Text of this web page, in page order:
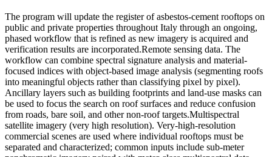
The program will update the register of asbestos-cement rooftops on
public and private properties throughout Italy through an ongoing,
phased workflow that is refined as new imagery is acquired and
verification results are incorporated.Remote sensing data. The
workflow can combine spectral signature analysis and material-
focused indices with object-based image analysis (segmenting roofs
into meaningful objects rather than classifying pixel by pixel).
Ancillary layers such as building footprints and land-use masks can
be used to focus the search on roof surfaces and reduce confusion
from roads, bare soil, and other non-roof targets.Multispectral
satellite imagery (very high resolution). Very-high-resolution
commercial scenes are used where individual rooftops must be
separated and characterized; common inputs include sub-meter